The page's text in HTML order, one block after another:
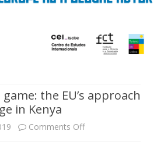
the EU’s approach
in Kenya
Comments Offon